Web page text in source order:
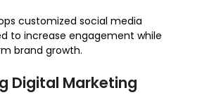
customized social media
to increase engagement while
brand growth.
Digital Marketing